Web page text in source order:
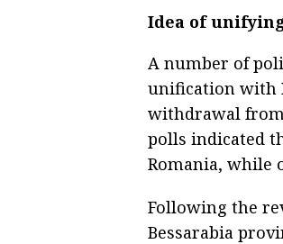
Idea of
A number of
unification with
withdrawal from
polls indicated
Romania, while
Following the
Bessarabia